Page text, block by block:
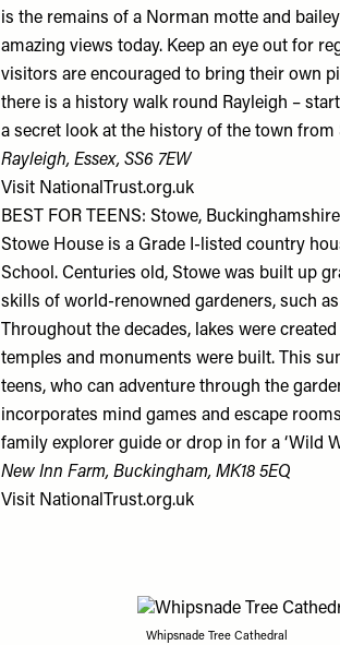
is the remains of a Norman motte and
amazing views today. Keep an eye out for
visitors are encouraged to bring their own
there is a history walk round Rayleigh –
a secret look at the history of the town from
Rayleigh, Essex, SS6 7EW
Visit NationalTrust.org.uk
BEST FOR TEENS: Stowe, Buckinghamshire
Stowe House is a Grade I-listed country
School. Centuries old, Stowe was built up
skills of world-renowned gardeners, such
Throughout the decades, lakes were
temples and monuments were built. This
teens, who can adventure through the
incorporates mind games and escape
family explorer guide or drop in for a ‘Wild
New Inn Farm, Buckingham, MK18 5EQ
Visit NationalTrust.org.uk
Whipsnade Tree Cathedral